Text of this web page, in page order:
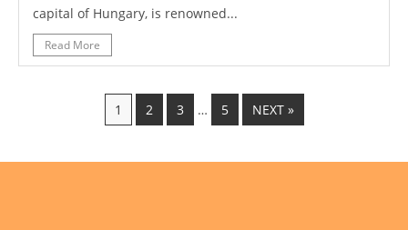
capital of Hungary, is renowned...
Read More
1 2 3 … 5 NEXT »